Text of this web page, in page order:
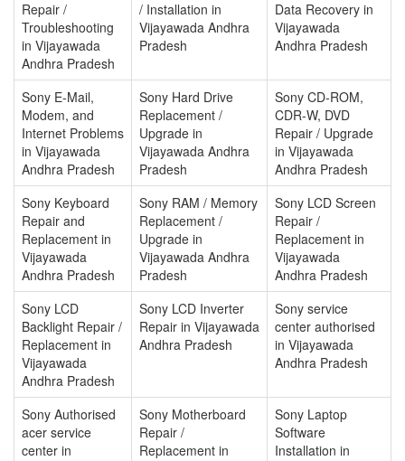
Repair /
Troubleshooting
in Vijayawada
Andhra Pradesh
/ Installation in
Vijayawada Andhra
Pradesh
Data Recovery in
Vijayawada
Andhra Pradesh
Sony E-Mail,
Modem, and
Internet Problems
in Vijayawada
Andhra Pradesh
Sony Hard Drive
Replacement /
Upgrade in
Vijayawada Andhra
Pradesh
Sony CD-ROM,
CDR-W, DVD
Repair / Upgrade
in Vijayawada
Andhra Pradesh
Sony Keyboard
Repair and
Replacement in
Vijayawada
Andhra Pradesh
Sony RAM / Memory
Replacement /
Upgrade in
Vijayawada Andhra
Pradesh
Sony LCD Screen
Repair /
Replacement in
Vijayawada
Andhra Pradesh
Sony LCD
Backlight Repair /
Replacement in
Vijayawada
Andhra Pradesh
Sony LCD Inverter
Repair in Vijayawada
Andhra Pradesh
Sony service
center authorised
in Vijayawada
Andhra Pradesh
Sony Authorised
acer service
center in
Sony Motherboard
Repair /
Replacement in
Sony Laptop
Software
Installation in